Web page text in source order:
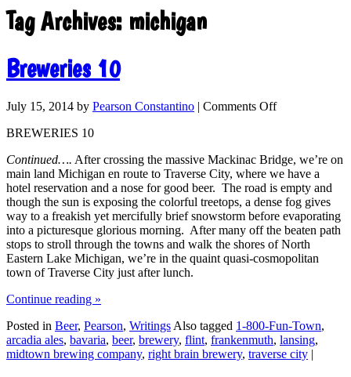
Tag Archives: michigan
Breweries 10
July 15, 2014 by Pearson Constantino | Comments Off
BREWERIES 10
Continued…. After crossing the massive Mackinac Bridge, we’re on
main land Michigan en route to Traverse City, where we have a
hotel reservation and a nose for good beer. The road is empty and
though the sun is exposing the colorful treetops, a dense fog gives
way to a freakish yet mercifully brief snowstorm before evaporating
into a picturesque glorious morning. After many off the beaten path
stops to stroll through the towns and walk the shores of North
Eastern Lake Michigan, we’re in the quaint quasi-cosmopolitan
town of Traverse City just after lunch.
Continue reading »
Posted in Beer, Pearson, Writings Also tagged 1-800-Fun-Town,
arcadia ales, bavaria, beer, brewery, flint, frankenmuth, lansing,
midtown brewing company, right brain brewery, traverse city |